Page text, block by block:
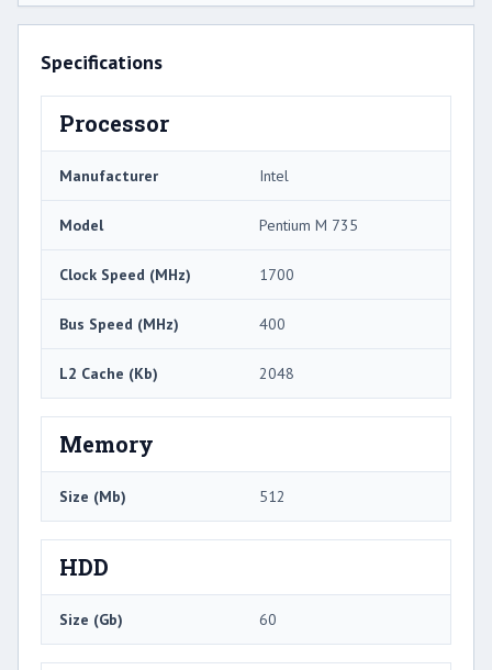
Specifications
Processor
Manufacturer Intel
Model Pentium M 735
Clock Speed (MHz) 1700
Bus Speed (MHz) 400
L2 Cache (Kb) 2048
Memory
Size (Mb) 512
HDD
Size (Gb) 60